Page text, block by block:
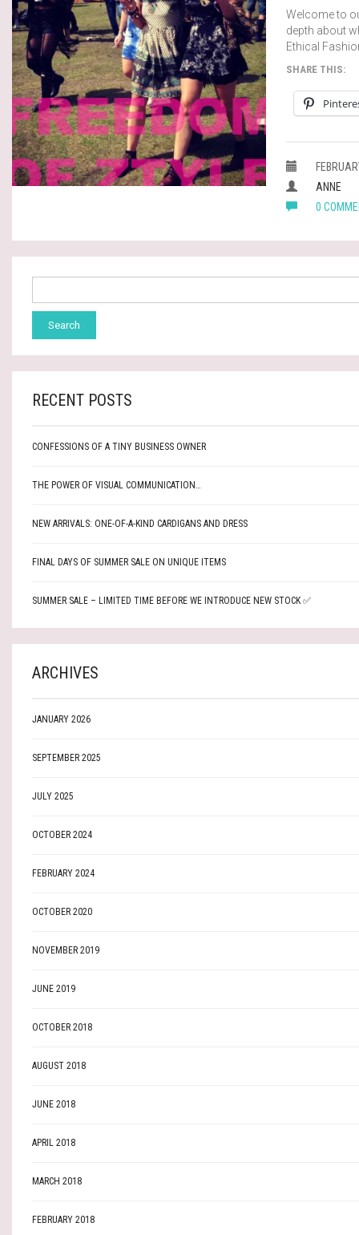
Welcome to
depth about
Ethical
SHARE THIS:
ANNE
0
RECENT POSTS
CONFESSIONS OF A TINY BUSINESS OWNER
THE POWER OF VISUAL COMMUNICATION…
NEW ARRIVALS: ONE-OF-A-KIND CARDIGANS AND DRESS
FINAL DAYS OF SUMMER SALE ON UNIQUE ITEMS
SUMMER SALE – LIMITED TIME BEFORE WE INTRODUCE NEW STOCK ✅
ARCHIVES
JANUARY 2026
SEPTEMBER 2025
JULY 2025
OCTOBER 2024
FEBRUARY 2024
OCTOBER 2020
NOVEMBER 2019
JUNE 2019
OCTOBER 2018
AUGUST 2018
JUNE 2018
APRIL 2018
MARCH 2018
FEBRUARY 2018